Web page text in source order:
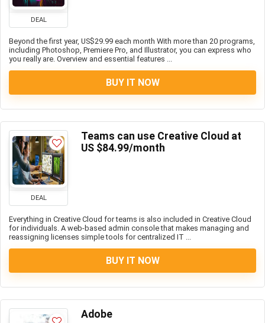
DEAL
Beyond the first year, US$29.99 each month With more than 20 programs,
including Photoshop, Premiere Pro, and Illustrator, you can express who
you really are. Overview and essential features ...
BUY IT NOW
DEAL
Teams can use Creative Cloud at
US $84.99/month
Everything in Creative Cloud for teams is also included in Creative Cloud
for individuals. A web-based admin console that makes managing and
reassigning licenses simple tools for centralized IT ...
BUY IT NOW
Adobe